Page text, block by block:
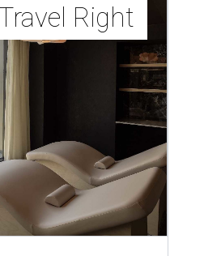
Right